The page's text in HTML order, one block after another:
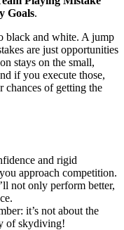
Goals.
black and white. A jump
are just opportunities
stays on the small,
if you execute those,
chances of getting the
and rigid
approach competition.
not only perform better,
it’s not about the
of skydiving!